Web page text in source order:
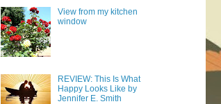
View from my kitchen
window
REVIEW: This Is What
Happy Looks Like by
Jennifer E. Smith